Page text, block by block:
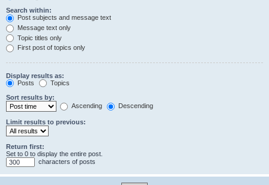
Search within:
Post subjects and message text
Message text only
Topic titles only
First post of topics only
Display results as:
Posts
Topics
Sort results by:
Ascending
Descending
Limit results to previous:
Return first:
Set to 0 to display the entire post.
characters of posts